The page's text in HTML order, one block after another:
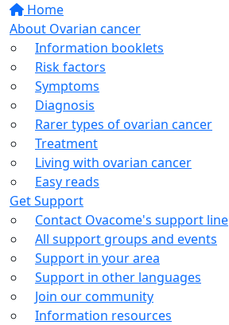
Home
About Ovarian cancer
Information booklets
Risk factors
Symptoms
Diagnosis
Rarer types of ovarian cancer
Treatment
Living with ovarian cancer
Easy reads
Get Support
Contact Ovacome's support line
All support groups and events
Support in your area
Support in other languages
Join our community
Information resources